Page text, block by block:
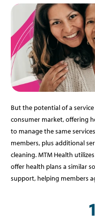
But the potential of a
consumer market, offering
to manage the same
members, plus additional
cleaning. MTM Health
offer health plans a similar
support, helping members